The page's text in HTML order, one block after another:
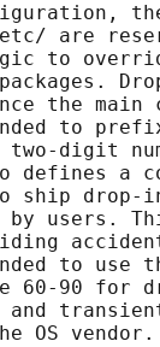
are
to
the main
to
two-digit
defines a
ship drop-
users.
to use
60-90 for
OS vendor.